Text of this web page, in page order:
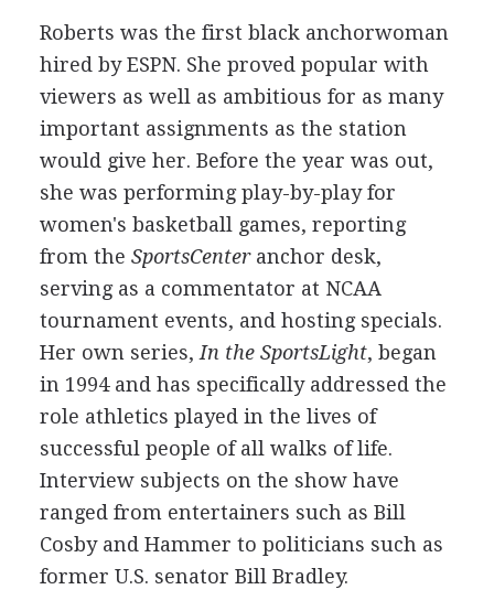
Roberts was the first black anchorwoman
hired by ESPN. She proved popular with
viewers as well as ambitious for as many
important assignments as the station
would give her. Before the year was out,
she was performing play-by-play for
women's basketball games, reporting
from the SportsCenteranchor desk,
serving as a commentator at NCAA
tournament events, and hosting specials.
Her own series, In the SportsLight, began
in 1994 and has specifically addressed the
role athletics played in the lives of
successful people of all walks of life.
Interview subjects on the show have
ranged from entertainers such as Bill
Cosby and Hammer to politicians such as
former U.S. senator Bill Bradley.